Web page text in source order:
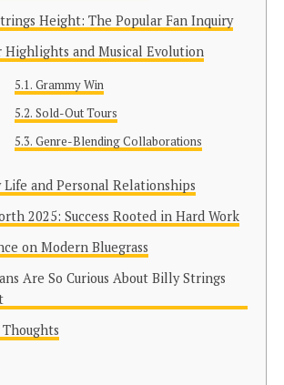
Height: The Popular Fan Inquiry
Highlights and Musical Evolution
Grammy Win
Sold-Out Tours
Genre-Blending Collaborations
Life and Personal Relationships
2025: Success Rooted in Hard Work
on Modern Bluegrass
Are So Curious About Billy Strings